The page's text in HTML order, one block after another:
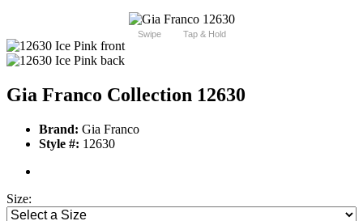
Swipe Tap & Hold
Gia Franco Collection 12630
Brand: Gia Franco
Style #: 12630
Size: